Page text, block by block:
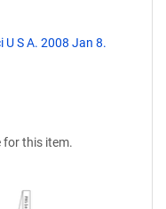
U S A. 2008 Jan 8.
for this item.